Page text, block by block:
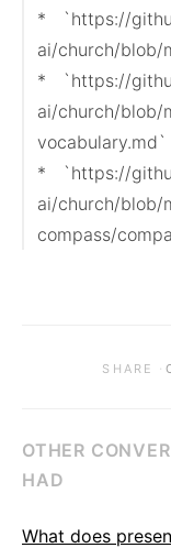
*   `https://
ai/church/blob/
*   `https://
ai/church/blob/
vocabulary.md`
*   `https://
ai/church/blob/
compass/
SHARE ·
OTHER
HAD
What does